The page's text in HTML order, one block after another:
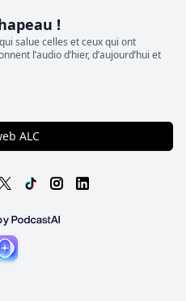
!
salue celles et ceux qui ont
l’audio d’hier, d’aujourd’hui et
ALC